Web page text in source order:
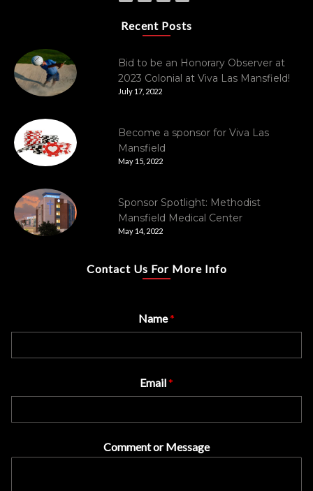
Recent Posts
Bid to be an Honorary Observer at
2023 Colonial at Viva Las Mansfield!
July 17, 2022
Become a sponsor for Viva Las
Mansfield
May 15, 2022
Sponsor Spotlight: Methodist
Mansfield Medical Center
May 14, 2022
Contact Us For More Info
Name*
Email*
Comment or Message